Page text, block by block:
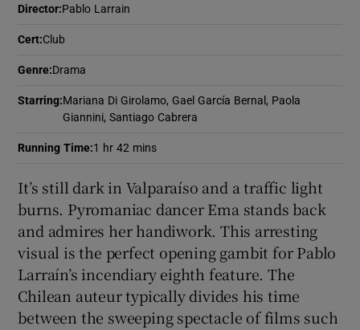
Show Gaeilge sub sections
Show Sponsored sub sections
Director:Pablo Larrain
Cert:Club
Genre:Drama
Starring:Mariana Di Girolamo, Gael García Bernal, Paola
Giannini, Santiago Cabrera
Running Time:1 hr 42 mins
It’s still dark in Valparaíso and a traffic light
burns. Pyromaniac dancer Ema stands back
and admires her handiwork. This arresting
visual is the perfect opening gambit for Pablo
Larraín’s incendiary eighth feature. The
Chilean auteur typically divides his time
between the sweeping spectacle of films such